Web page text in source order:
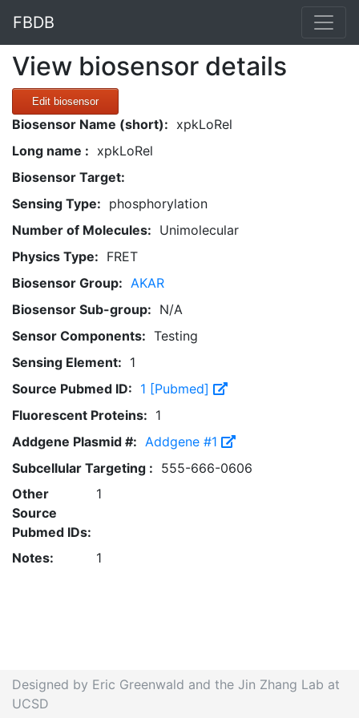
FBDB
View biosensor details
Edit biosensor
Biosensor Name (short): xpkLoRel
Long name : xpkLoRel
Biosensor Target:
Sensing Type: phosphorylation
Number of Molecules: Unimolecular
Physics Type: FRET
Biosensor Group: AKAR
Biosensor Sub-group: N/A
Sensor Components: Testing
Sensing Element: 1
Source Pubmed ID: 1 [Pubmed]
Fluorescent Proteins: 1
Addgene Plasmid #: Addgene #1
Subcellular Targeting : 555-666-0606
Other
Source
Pubmed IDs:
1
Notes: 1
Designed by Eric Greenwald and the Jin Zhang Lab at
UCSD